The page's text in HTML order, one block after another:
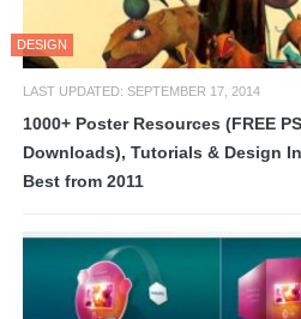
DESIGN
LAST UPDATED: SEPTEMBER 17, 2014
1000+ Poster Resources (FREE
Downloads), Tutorials & Design
Best from 2011